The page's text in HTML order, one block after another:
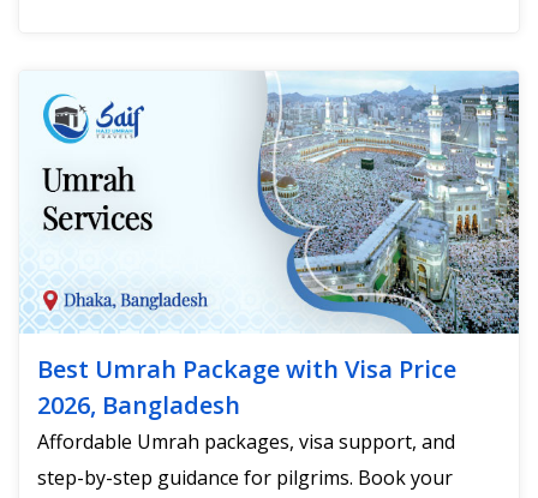
Best Umrah Package with Visa Price
2026, Bangladesh
Affordable Umrah packages, visa support, and
step-by-step guidance for pilgrims. Book your